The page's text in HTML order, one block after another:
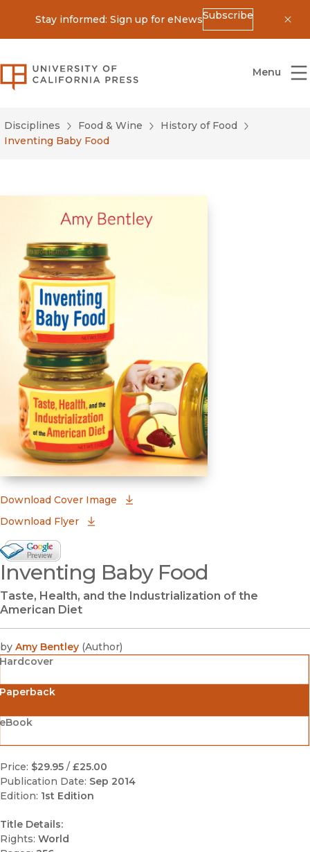
Stay informed: Sign up for eNewsSubscribe
University of California Press
Menu
Disciplines Food & Wine
History of Food
Inventing Baby Food
Download Cover Image
Download Flyer
Google Books Preview
(opens in new window)
Inventing Baby Food
Taste, Health, and the Industrialization of the
American Diet
by Amy Bentley (Author)
Hardcover
Price: $29.95 / £25.00
Publication Date: Sep 2014
Edition: 1st Edition
Title Details:
Rights: World